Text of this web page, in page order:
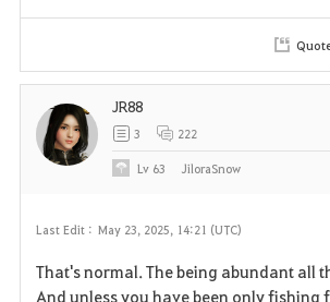
Last Edit : May 23, 2025, 14:21 (UTC)
That's normal. The being abundant all
And unless you have been only fishing
JR88
3 222
Lv 63 JiloraSnow